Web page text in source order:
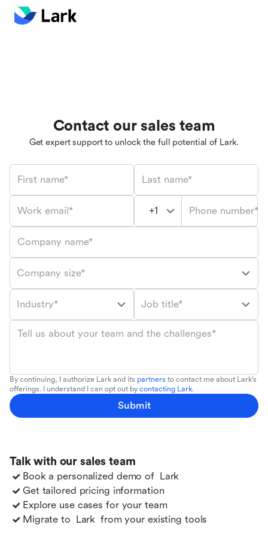
Talk with our sales team
Book a personalized demo of Lark
Get tailored pricing information
Explore use cases for your team
Migrate to Lark from your existing tools
Contact our sales team
Get expert support to unlock the full potential of Lark.
First name* Last name*
Work email* Phone number*
Company name*
Company size*
Industry* Job title*
Tell us about your team and the challenges*
By continuing, I authorize Lark and its partners to contact me about Lark's
offerings. I understand I can opt out by contacting Lark.
Submit